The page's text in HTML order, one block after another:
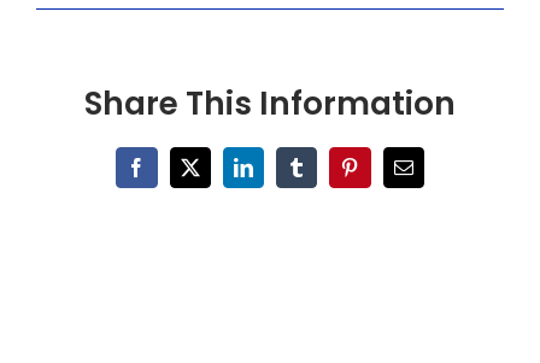
Share This Information
Facebook
X LinkedInTumblrPinterestEmail